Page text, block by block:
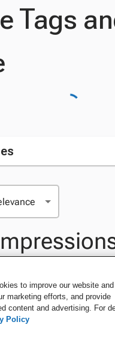
Tags
of class with fun desk
professional at your
cards. Make
to improve our website
marketing efforts, and provide
content and advertising. For
Policy